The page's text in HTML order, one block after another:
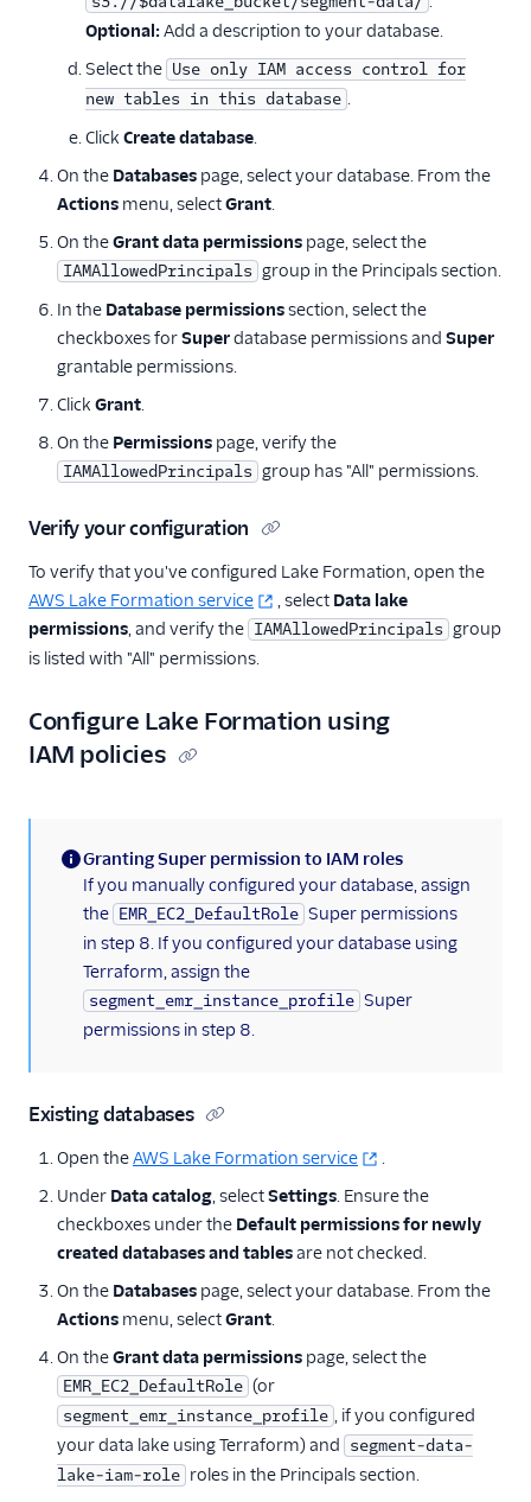
Optional:Add a description to your database.
Select the Use only IAM access control for
new tables in this database .
Click Create database.
On the Databases page, select your database. From the
Actions menu, selectGrant.
On theGrant data permissions page, select the
IAMAllowedPrincipals group in the Principals section.
In the Database permissionssection, select the
checkboxes forSuperdatabase permissions and Super
grantable permissions.
Click Grant.
On the Permissions page, verify the
IAMAllowedPrincipals group has "All" permissions.
Verify your configuration
To verify that you've configured Lake Formation, open the
AWS Lake Formation service
, select Data lake
permissions, and verify the IAMAllowedPrincipals group
is listed with "All" permissions.
Configure Lake Formation using
IAM policies
(information)
Granting Super permission to IAM roles
If you manually configured your database, assign
the EMR_EC2_DefaultRole Super permissions
in step 8. If you configured your database using
Terraform, assign the
segment_emr_instance_profile Super
permissions in step 8.
Existing databases
Open theAWS Lake Formation service
.
Under Data catalog, selectSettings. Ensure the
checkboxes under the Default permissions for newly
created databases and tablesare not checked.
On the Databases page, select your database. From the
Actions menu, selectGrant.
On theGrant data permissions page, select the
EMR_EC2_DefaultRole (or
segment_emr_instance_profile , if you configured
your data lake using Terraform) and segment-data-
lake-iam-role roles in the Principals section.